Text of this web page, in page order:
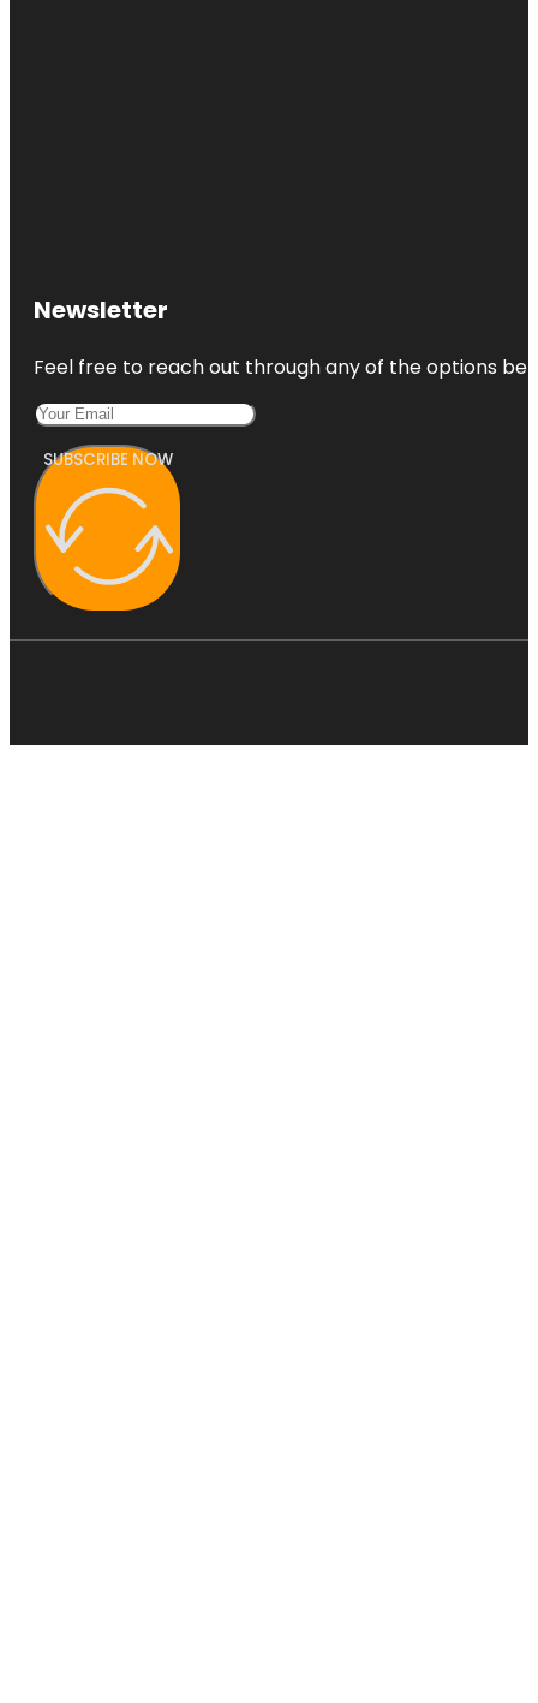
Newsletter
Feel free to reach out through any of the options
SUBSCRIBE NOW